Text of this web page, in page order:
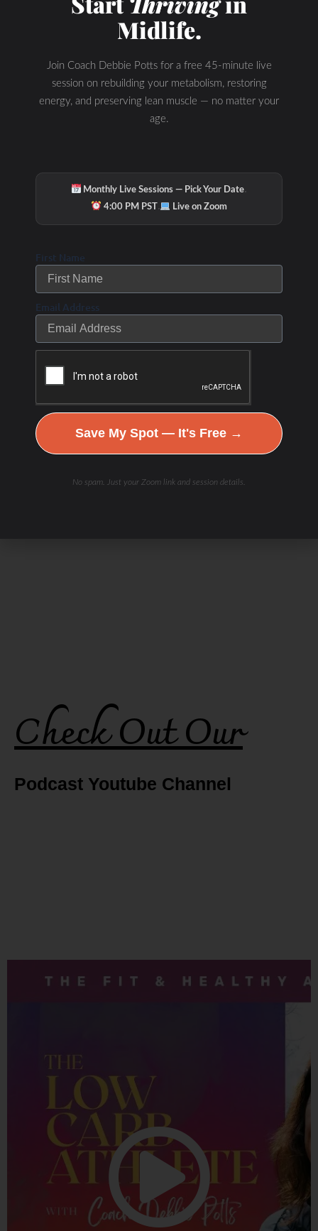
Check Out Our
Podcast Youtube Channel
Midlife.
Join Coach Debbie Potts for a free 45-minute live
session on rebuilding your metabolism, restoring
energy, and preserving lean muscle — no matter your
age.
Monthly Live Sessions — Pick Your Date·
4:00 PM PST · Live on Zoom
First Name
Email Address
Save My Spot — It's Free →
No spam. Just your Zoom link and session details.